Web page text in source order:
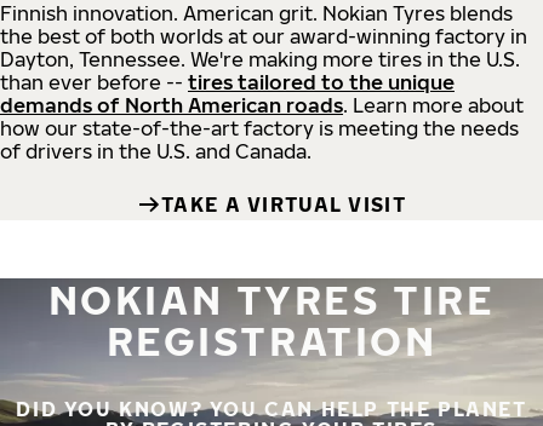
Finnish innovation. American grit. Nokian Tyres blends
the best of both worlds at our award-winning factory in
Dayton, Tennessee. We're making more tires in the U.S.
than ever before -- tires tailored to the unique
demands of North American roads. Learn more about
how our state-of-the-art factory is meeting the needs
of drivers in the U.S. and Canada.
TAKE A VIRTUAL VISIT
NOKIAN TYRES TIRE
REGISTRATION
DID YOU KNOW? YOU CAN HELP THE PLANET